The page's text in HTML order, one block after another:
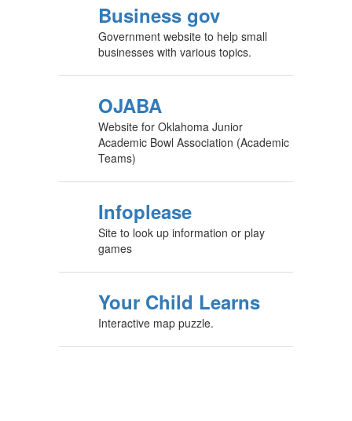
Business gov
Government website to help small
businesses with various topics.
OJABA
Website for Oklahoma Junior
Academic Bowl Association (Academic
Teams)
Infoplease
Site to look up information or play
games
Your Child Learns
Interactive map puzzle.